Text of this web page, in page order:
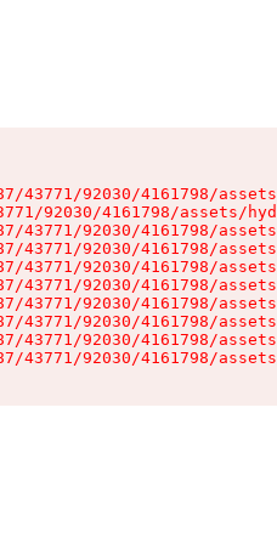
43771/92030/4161798/
92030/4161798/assets/
43771/92030/4161798/
43771/92030/4161798/
43771/92030/4161798/
43771/92030/4161798/
43771/92030/4161798/
43771/92030/4161798/
43771/92030/4161798/
43771/92030/4161798/